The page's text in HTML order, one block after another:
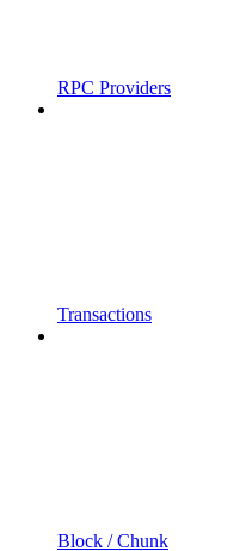
RPC Providers
Transactions
Block / Chunk